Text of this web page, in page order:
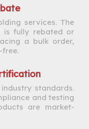
services. The
is fully rebated or
a bulk order,
free.
standards.
and testing
are market-